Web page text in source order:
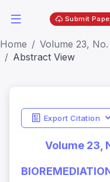
Submit
Home
Volume 23,
Abstract View
Export Citation
Volume 23,